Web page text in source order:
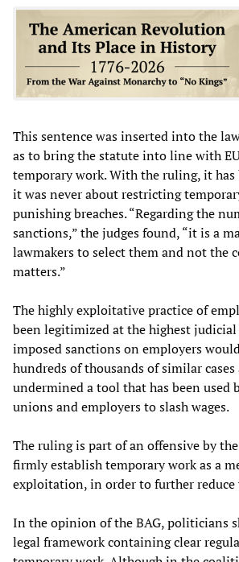
This sentence was inserted into the
as to bring the statute into line with
temporary work. With the ruling, it has
it was never about restricting
punishing breaches. “Regarding the
sanctions,” the judges found, “it is a
lawmakers to select them and not the
matters.”
The highly exploitative practice of
been legitimized at the highest
imposed sanctions on employers
hundreds of thousands of similar
undermined a tool that has been used
unions and employers to slash wages.
The ruling is part of an offensive by
firmly establish temporary work as a
exploitation, in order to further reduce
In the opinion of the BAG, politicians
legal framework containing clear